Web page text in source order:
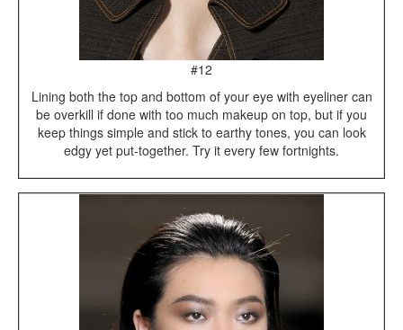
#12
Lining both the top and bottom of your eye with eyeliner can
be overkill if done with too much makeup on top, but if you
keep things simple and stick to earthy tones, you can look
edgy yet put-together. Try it every few fortnights.